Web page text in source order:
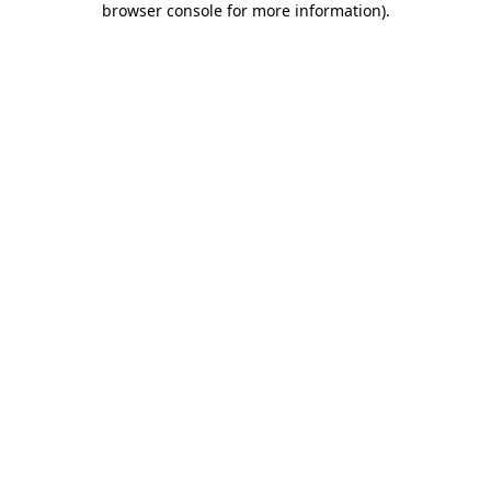
browser console for more information).